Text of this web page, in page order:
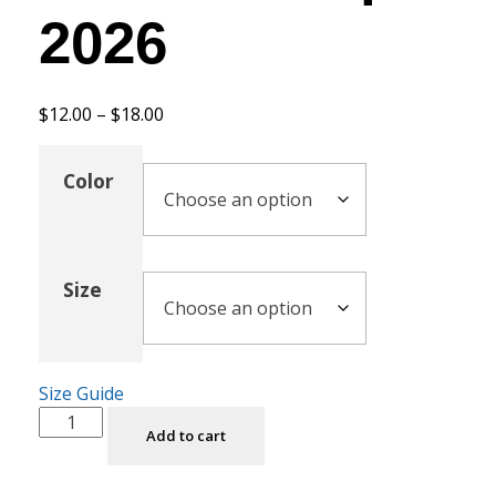
2026
$12.00 – $18.00
Color
Size
Size Guide
Add to cart